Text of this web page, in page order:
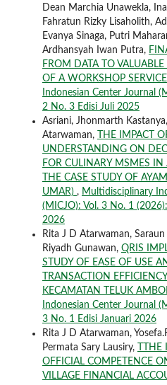
Dean Marchia Unawekla,
Fahratun Rizky Lisaholith,
Evanya Sinaga, Putri
Ardhansyah Iwan Putra,
FROM DATA TO
OF A WORKSHOP
Indonesian Center Journal
2 No. 3 Edisi Juli 2025
Asriani, Jhonmarth
Atarwaman,
THE IMPACT
UNDERSTANDING ON
FOR CULINARY MSMES IN
THE CASE STUDY OF
UMAR) , Multidisciplinary
(MICJO): Vol. 3 No. 1
2026
Rita J D Atarwaman,
Riyadh Gunawan, QRIS
STUDY OF EASE OF USE
TRANSACTION
KECAMATAN TELUK
Indonesian Center Journal
3 No. 1 Edisi Januari 2026
Rita J D Atarwaman,
Permata Sary Lausiry,
OFFICIAL COMPETENCE
VILLAGE FINANCIAL